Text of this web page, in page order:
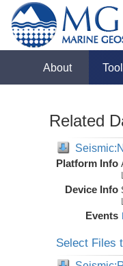
About
Related
Platform Info
Device Info
Events
Select Files